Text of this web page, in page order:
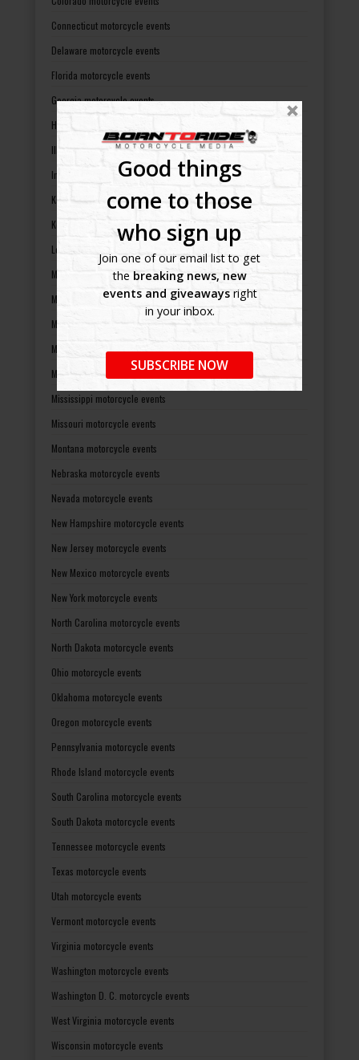
Good things
come to those
who sign up
Join one of our email list to get
the breaking news, new
events and giveawaysright
in your inbox.
SUBSCRIBE NOW
Connecticut motorcycle events
Delaware motorcycle events
Florida motorcycle events
Georgia motorcycle events
Hawaii motorcycle events
Illinois motorcycle events
Indiana motorcycle events
Kansas motorcycle events
Kentucky motorcycle events
Louisiana motorcycle events
Maine motorcycle events
Maryland motorcycle events
Massachusetts motorcycle events
Michigan motorcycle events
Minnesota motorcycle events
Mississippi motorcycle events
Missouri motorcycle events
Montana motorcycle events
Nebraska motorcycle events
Nevada motorcycle events
New Hampshire motorcycle events
New Jersey motorcycle events
New Mexico motorcycle events
New York motorcycle events
North Carolina motorcycle events
North Dakota motorcycle events
Ohio motorcycle events
Oklahoma motorcycle events
Oregon motorcycle events
Pennsylvania motorcycle events
Rhode Island motorcycle events
South Carolina motorcycle events
South Dakota motorcycle events
Tennessee motorcycle events
Texas motorcycle events
Utah motorcycle events
Vermont motorcycle events
Virginia motorcycle events
Washington motorcycle events
Washington D. C. motorcycle events
West Virginia motorcycle events
Wisconsin motorcycle events